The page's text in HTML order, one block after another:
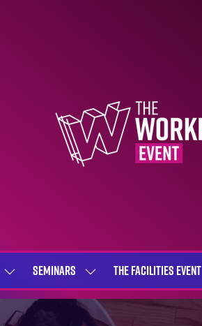
SHOW
SUBMENU
FOR:
SEMINARS
SHOW
SUBMENU
FOR:
THE FACILITIES EVENT